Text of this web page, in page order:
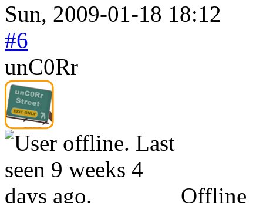
Sun, 2009-01-18 18:12
#6
unC0Rr
Offline